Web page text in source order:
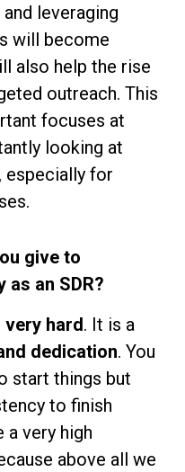
leveraging
will become
also help the rise
outreach. This
focuses at
looking at
especially for
give to
an SDR?
very hard. It is a
dedication. You
start things but
to finish
a very high
above all we